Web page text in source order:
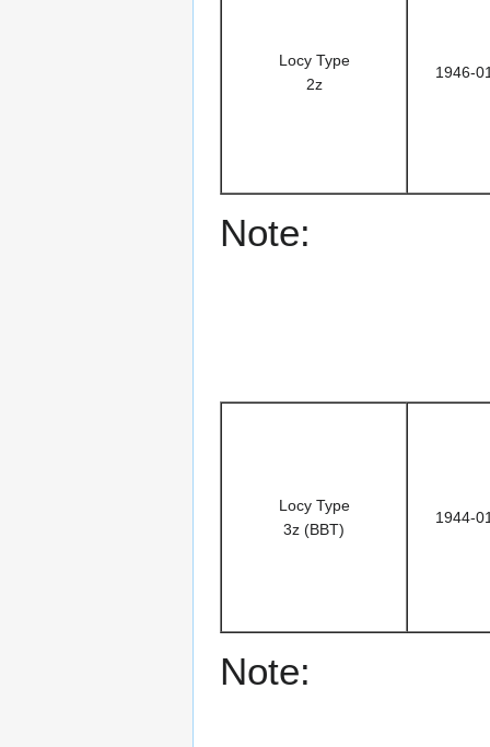
Locy Type
2z
1946-
Note:
Locy Type
3z (BBT)
1944-
Note: